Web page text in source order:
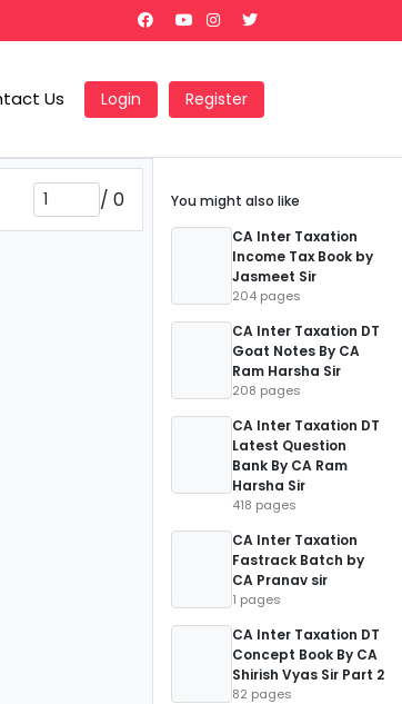
Us Login Register
/ 0
You might also like
CA Inter Taxation
Income Tax Book by
Jasmeet Sir
204 pages
CA Inter Taxation DT
Goat Notes By CA
Ram Harsha Sir
208 pages
CA Inter Taxation DT
Latest Question
Bank By CA Ram
Harsha Sir
418 pages
CA Inter Taxation
Fastrack Batch by
CA Pranav sir
1 pages
CA Inter Taxation DT
Concept Book By CA
Shirish Vyas Sir Part 2
82 pages